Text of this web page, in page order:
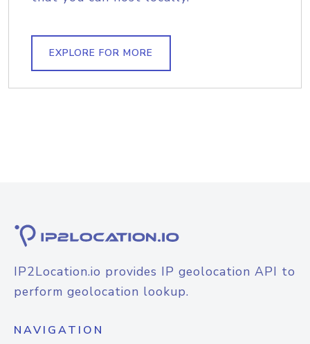
EXPLORE FOR MORE
IP2Location.io provides IP geolocation API to
perform geolocation lookup.
NAVIGATION